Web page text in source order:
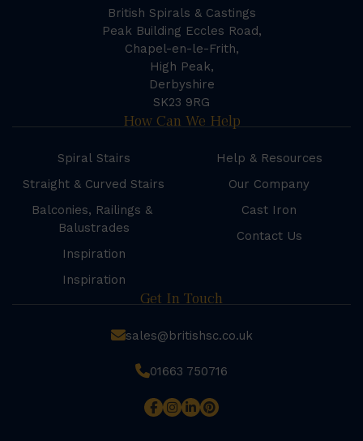
British Spirals & Castings
Peak Building Eccles Road,
Chapel-en-le-Frith,
High Peak,
Derbyshire
SK23 9RG
How Can We Help
Spiral Stairs
Straight & Curved Stairs
Balconies, Railings &
Balustrades
Inspiration
Inspiration
Help & Resources
Our Company
Cast Iron
Contact Us
Get In Touch
sales@britishsc.co.uk
01663 750716